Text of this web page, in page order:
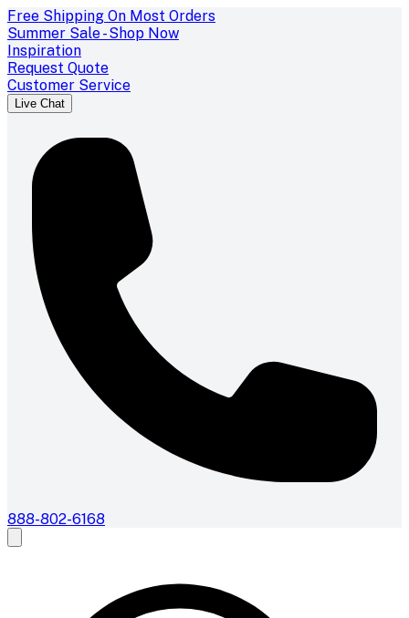
Free Shipping On Most Orders
Summer Sale - Shop Now
Inspiration
Request Quote
Customer Service
Live Chat
888-802-6168